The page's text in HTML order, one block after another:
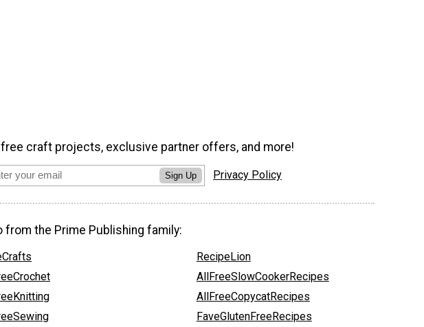
craft projects, exclusive partner offers, and more!
Sign Up Privacy Policy
from the Prime Publishing family:
RecipeLion
AllFreeSlowCookerRecipes
AllFreeCopycatRecipes
FaveGlutenFreeRecipes